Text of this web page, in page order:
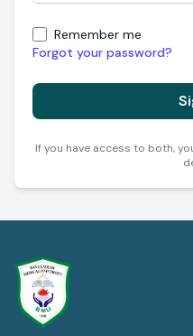
Remember me
Forgot your password?
If you have access to both,